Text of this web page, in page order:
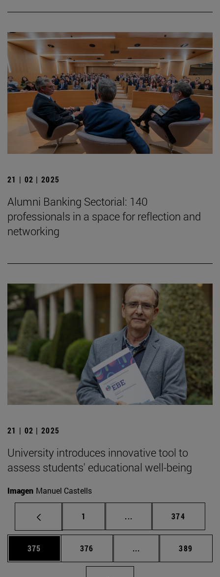
21 | 02 | 2025
Alumni Banking Sectorial: 140
professionals in a space for reflection and
networking
21 | 02 | 2025
University introduces innovative tool to
assess students' educational well-being
Imagen Manuel Castells
Page
1 ... Intermediate pages
Page
374
Page
375 Page
376 ... Intermediate pages
Page
389